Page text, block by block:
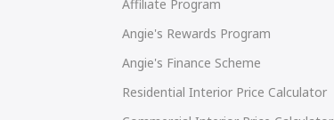
Affiliate Program
Angie's Rewards Program
Angie's Finance Scheme
Residential Interior Price Calculator